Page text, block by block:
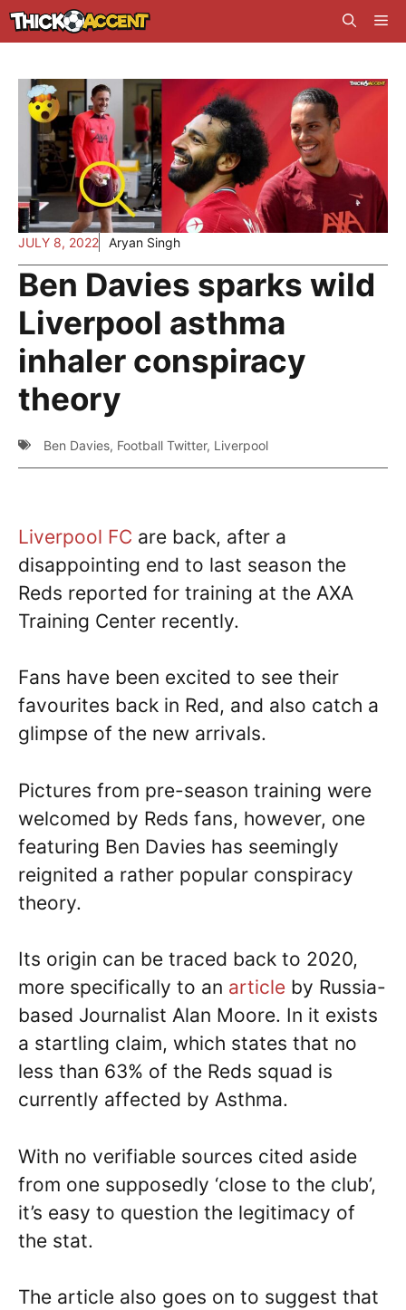
Skip
to
JULY 8, 2022 Aryan Singh
Ben Davies sparks wild
Liverpool asthma
inhaler conspiracy
theory
Ben Davies, Football Twitter, Liverpool
Liverpool FC are back, after a
disappointing end to last season the
Reds reported for training at the AXA
Training Center recently.
Fans have been excited to see their
favourites back in Red, and also catch a
glimpse of the new arrivals.
Pictures from pre-season training were
welcomed by Reds fans, however, one
featuring Ben Davies has seemingly
reignited a rather popular conspiracy
theory.
Its origin can be traced back to 2020,
more specifically to an article by Russia-
based Journalist Alan Moore. In it exists
a startling claim, which states that no
less than 63% of the Reds squad is
currently affected by Asthma.
With no verifiable sources cited aside
from one supposedly ‘close to the club’,
it’s easy to question the legitimacy of
the stat.
The article also goes on to suggest that